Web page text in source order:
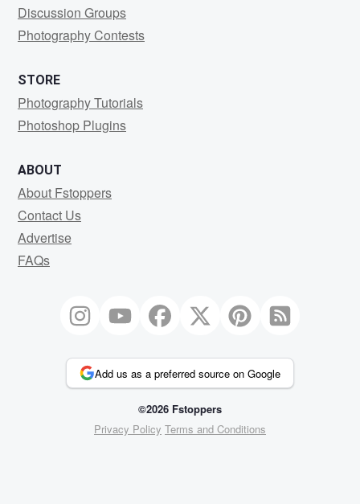
Discussion Groups
Photography Contests
STORE
Photography Tutorials
Photoshop Plugins
ABOUT
About Fstoppers
Contact Us
Advertise
FAQs
Add us as a preferred source on Google
©2026 Fstoppers
Privacy Policy Terms and Conditions